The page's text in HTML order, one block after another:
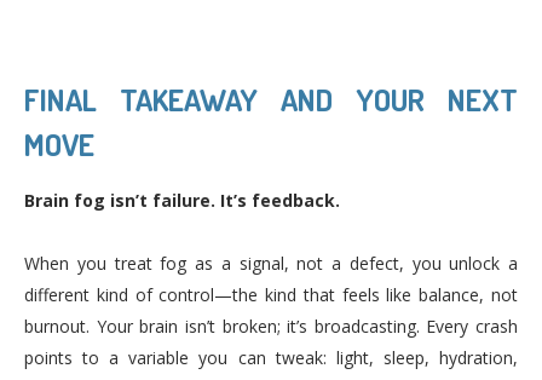
FINAL TAKEAWAY AND YOUR NEXT
MOVE
Brain fog isn’t failure. It’s feedback.
When you treat fog as a signal, not a defect, you unlock a
different kind of control—the kind that feels like balance, not
burnout. Your brain isn’t broken; it’s broadcasting. Every crash
points to a variable you can tweak: light, sleep, hydration,